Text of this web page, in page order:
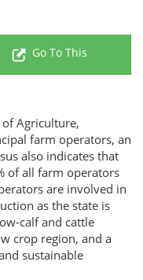
Go To This
of Agriculture,
farm operators, an
also indicates that
of all farm operators
are involved in
as the state is
calf and cattle
crop region, and a
sustainable